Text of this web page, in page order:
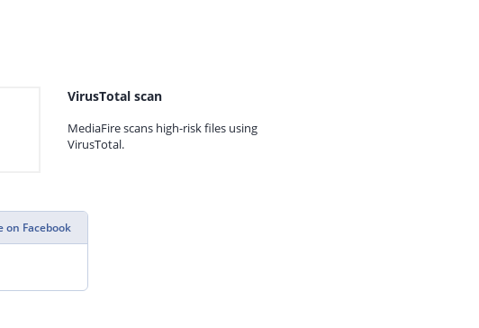
VirusTotal scan
MediaFire scans high-risk files using
VirusTotal.
on Facebook